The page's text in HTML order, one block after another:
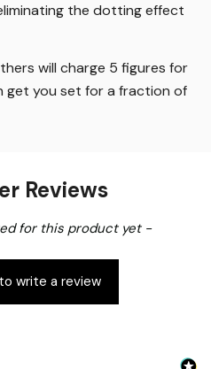
the dotting effect
will charge 5 figures for
get you set for a fraction of
Reviews
for this product yet -
write a review